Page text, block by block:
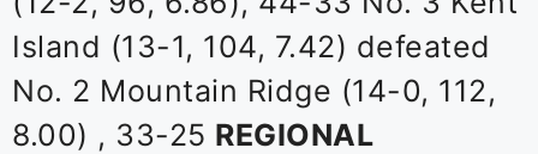
Island (13-1, 104, 7.42) defeated
No. 2 Mountain Ridge (14-0, 112,
8.00) , 33-25 REGIONAL